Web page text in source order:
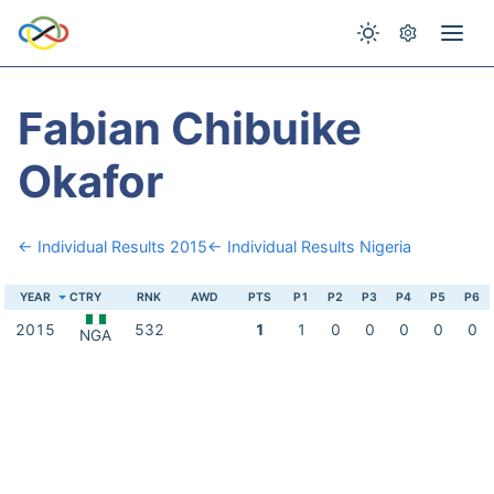
Fabian Chibuike
Okafor
← Individual Results 2015← Individual Results Nigeria
YEAR CTRY RNK AWD PTS P1 P2 P3 P4 P5 P6
2015 NGA 532 1 1 0 0 0 0 0